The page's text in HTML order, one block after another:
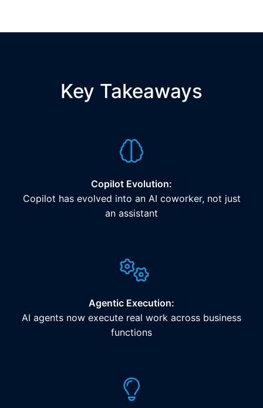
Key Takeaways
Copilot Evolution:
Copilot has evolved into an AI coworker, not just
an assistant
Agentic Execution:
AI agents now execute real work across business
functions